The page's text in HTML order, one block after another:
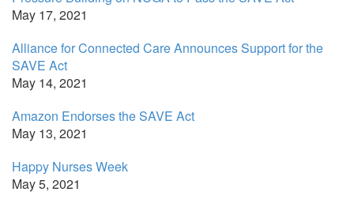
May 17, 2021
Alliance for Connected Care Announces Support for the
SAVE Act
May 14, 2021
Amazon Endorses the SAVE Act
May 13, 2021
Happy Nurses Week
May 5, 2021